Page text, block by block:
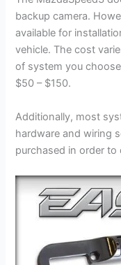
backup camera.
available for
vehicle. The cost
of system you
$50 – $150.
Additionally, most
hardware and wiring
purchased in order